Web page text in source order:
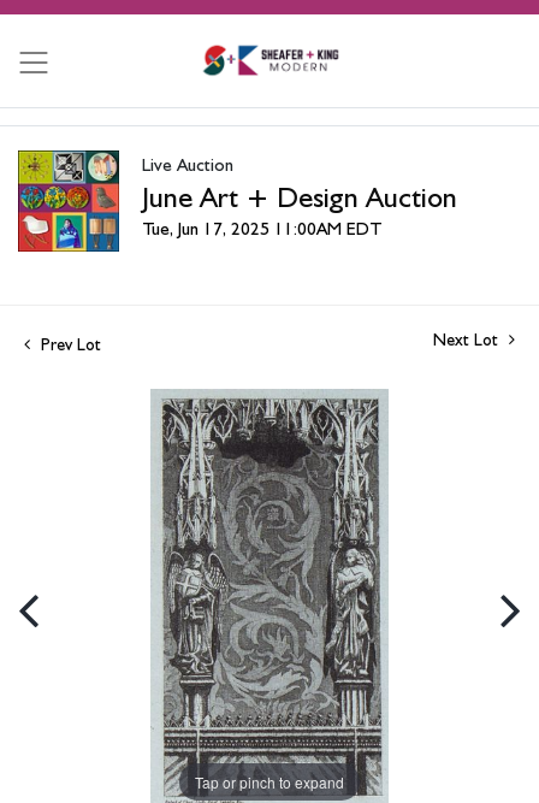
Live Auction
June Art + Design Auction
Tue, Jun 17, 2025 11:00AM EDT
Prev Lot Next Lot
Tap or pinch to expand